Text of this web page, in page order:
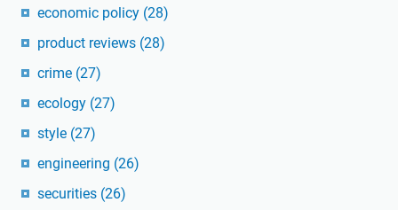
economic policy (28)
product reviews (28)
crime (27)
ecology (27)
style (27)
engineering (26)
securities (26)